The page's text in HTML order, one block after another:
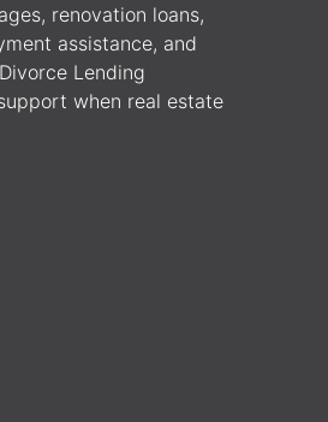
renovation loans,
assistance, and
Lending
when real estate